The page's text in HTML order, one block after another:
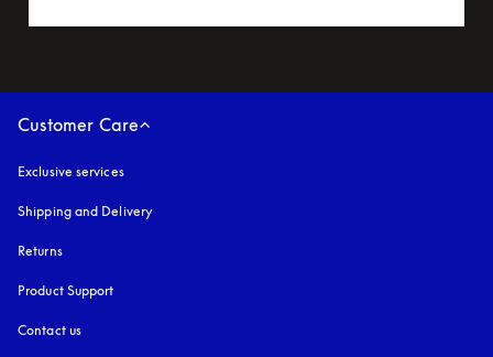
Customer Care
Exclusive services
Shipping and Delivery
Returns
Product Support
Contact us